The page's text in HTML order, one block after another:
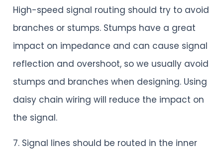
High-speed signal routing should try to avoid
branches or stumps. Stumps have a great
impact on impedance and can cause signal
reflection and overshoot, so we usually avoid
stumps and branches when designing. Using
daisy chain wiring will reduce the impact on
the signal.
7. Signal lines should be routed in the inner